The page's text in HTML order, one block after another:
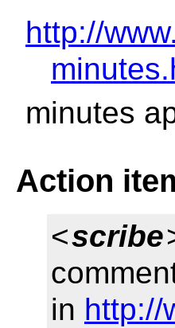
http://
minutes
Action
<scribe
in http://